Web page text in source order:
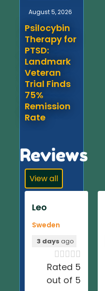
August 5, 2026
Psilocybin
Therapy for
PTSD:
Landmark
Veteran
Trial Finds
75%
Remission
Rate
Reviews
View all
Leo
Sweden
3 days ago

Rated 5
out of 5